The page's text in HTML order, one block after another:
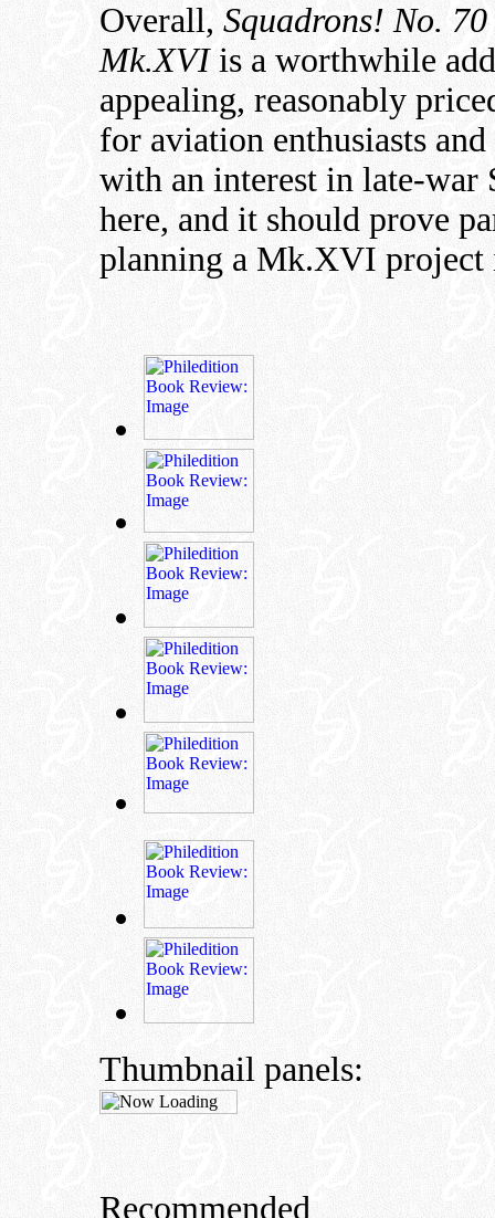
Overall, Squadrons! No.
Mk.XVIis a worthwhile
appealing, reasonably
for aviation enthusiasts
with an interest in late-
here, and it should prove
planning a Mk.XVI project
Thumbnail panels:
Recommended